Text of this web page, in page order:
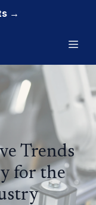
Trends
for the
→